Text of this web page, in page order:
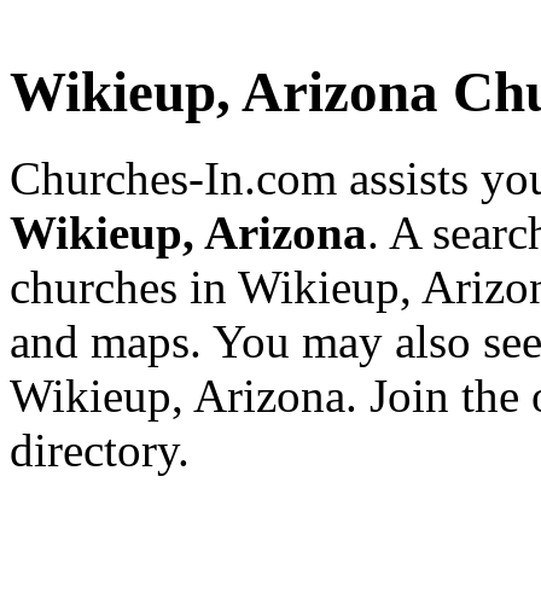
Wikieup, Arizona
Churches-In.com assists
Wikieup, Arizona. A
churches in Wikieup,
and maps. You may also
Wikieup, Arizona. Join the
directory.